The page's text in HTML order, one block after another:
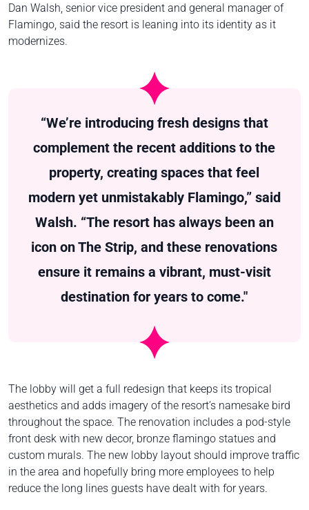
Dan Walsh, senior vice president and general manager of
Flamingo, said the resort is leaning into its identity as it
modernizes.
“We’re introducing fresh designs that
complement the recent additions to the
property, creating spaces that feel
modern yet unmistakably Flamingo,” said
Walsh. “The resort has always been an
icon on The Strip, and these renovations
ensure it remains a vibrant, must-visit
destination for years to come."
The lobby will get a full redesign that keeps its tropical
aesthetics and adds imagery of the resort’s namesake bird
throughout the space. The renovation includes a pod-style
front desk with new decor, bronze flamingo statues and
custom murals. The new lobby layout should improve traffic
in the area and hopefully bring more employees to help
reduce the long lines guests have dealt with for years.